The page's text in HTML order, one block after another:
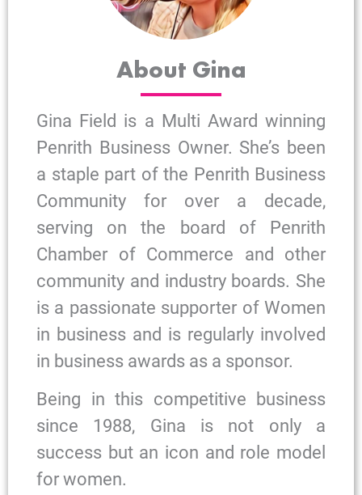
About Gina
Gina Field is a Multi Award winning
Penrith Business Owner. She’s been
a staple part of the Penrith Business
Community for over a decade,
serving on the board of Penrith
Chamber of Commerce and other
community and industry boards. She
is a passionate supporter of Women
in business and is regularly involved
in business awards as a sponsor.
Being in this competitive business
since 1988, Gina is not only a
success but an icon and role model
for women.